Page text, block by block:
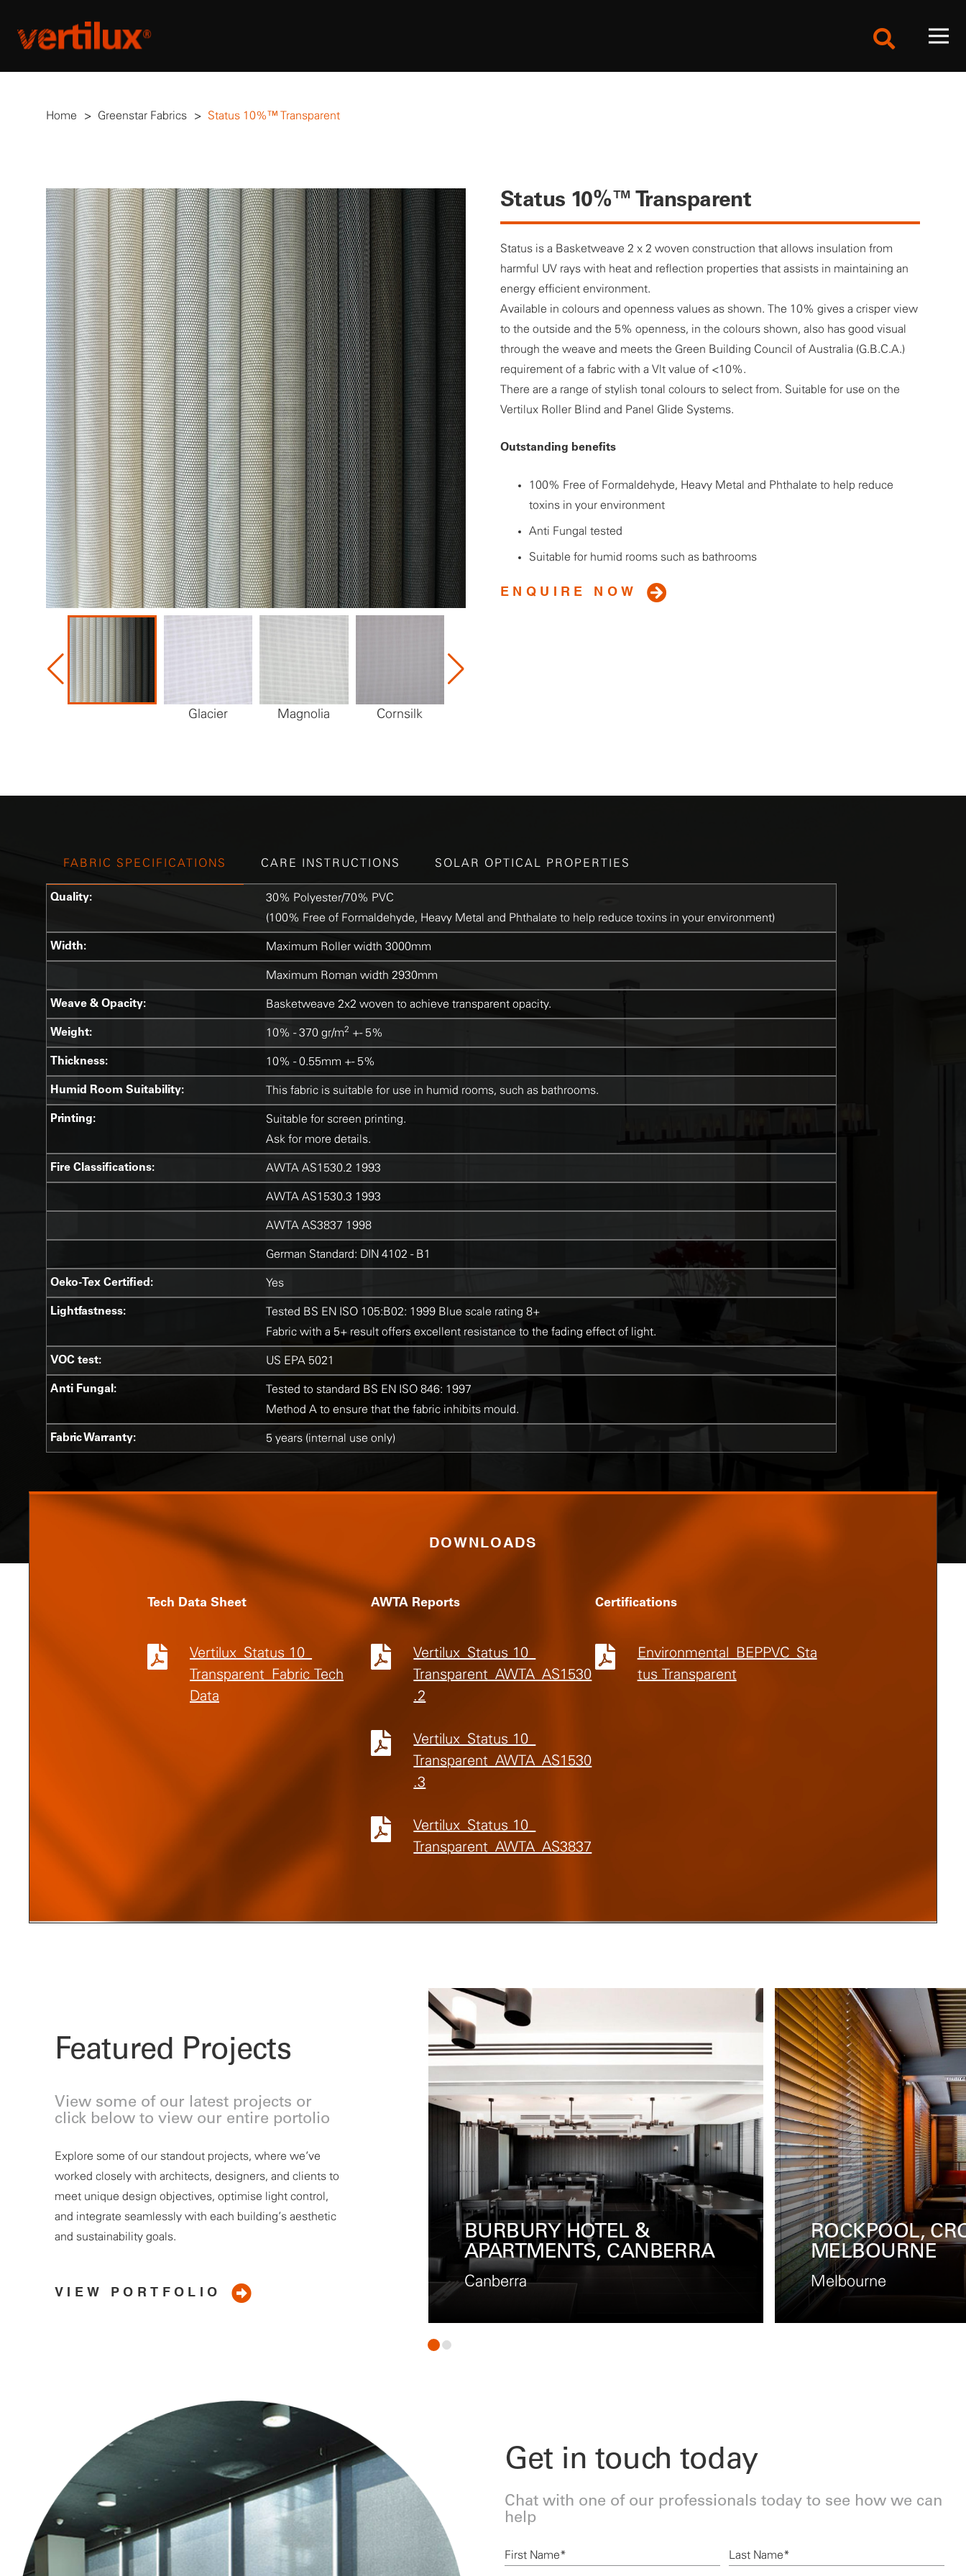
Home > Greenstar Fabrics > Status 10%™ Transparent
Glacier Magnolia Cornsilk
Status 10%™ Transparent
Status is a Basketweave 2 x 2 woven construction that allows insulation from
harmful UV rays with heat and reflection properties that assists in maintaining an
energy efficient environment.
Available in colours and openness values as shown. The 10% gives a crisper view
to the outside and the 5% openness, in the colours shown, also has good visual
through the weave and meets the Green Building Council of Australia (G.B.C.A.)
requirement of a fabric with a Vlt value of <10%.
There are a range of stylish tonal colours to select from. Suitable for use on the
Vertilux Roller Blind and Panel Glide Systems.
Outstanding benefits
100% Free of Formaldehyde, Heavy Metal and Phthalate to help reduce
toxins in your environment
Anti Fungal tested
Suitable for humid rooms such as bathrooms
ENQUIRE NOW
FABRIC SPECIFICATIONS CARE INSTRUCTIONS SOLAR OPTICAL PROPERTIES
Quality:
30% Polyester/70% PVC
(100% Free of Formaldehyde, Heavy Metal and Phthalate to help reduce toxins in your environment)
Width: Maximum Roller width 3000mm
Maximum Roman width 2930mm
Weave & Opacity: Basketweave 2x2 woven to achieve transparent opacity.
Weight: 10% - 370 gr/m2 +- 5%
Thickness: 10% - 0.55mm +- 5%
Humid Room Suitability: This fabric is suitable for use in humid rooms, such as bathrooms.
Printing:
Suitable for screen printing.
Ask for more details.
Fire Classifications: AWTA AS1530.2 1993
AWTA AS1530.3 1993
AWTA AS3837 1998
German Standard: DIN 4102 - B1
Oeko-Tex Certified: Yes
Lightfastness:
Tested BS EN ISO 105:B02: 1999 Blue scale rating 8+
Fabric with a 5+ result offers excellent resistance to the fading effect of light.
VOC test: US EPA 5021
Anti Fungal:
Tested to standard BS EN ISO 846: 1997
Method A to ensure that the fabric inhibits mould.
Fabric Warranty: 5 years (internal use only)
DOWNLOADS
Tech Data Sheet
Vertilux_Status 10_
Transparent_Fabric Tech
Data
AWTA Reports
Vertilux_Status 10_
Transparent_AWTA_AS1530
.2
Vertilux_Status 10_
Transparent_AWTA_AS1530
.3
Vertilux_Status 10_
Transparent_AWTA_AS3837
Certifications
Environmental_BEPPVC_Sta
tus Transparent
Featured Projects
View some of our latest projects or
click below to view our entire portolio
Explore some of our standout projects, where we’ve
worked closely with architects, designers, and clients to
meet unique design objectives, optimise light control,
and integrate seamlessly with each building’s aesthetic
and sustainability goals.
VIEW PORTFOLIO
BURBURY HOTEL &
ROCKPOOL, CROWN
MELBOURNE
Melbourne
IL LIDO,
Perth
Get in touch today
Chat with one of our professionals today to see how we can
help